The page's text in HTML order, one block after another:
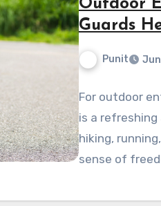
Outdoor
Guards
Punit
For outdoor
is a refreshing
hiking,
sense of